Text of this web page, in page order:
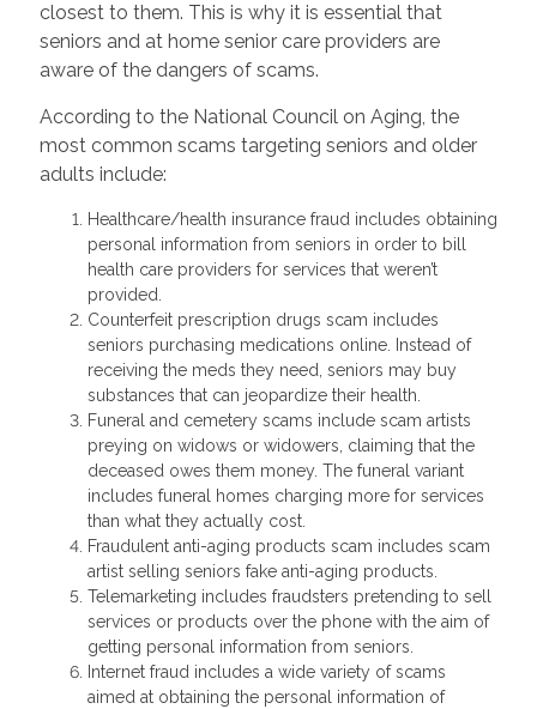
closest to them. This is why it is essential that
seniors and at home senior care providers are
aware of the dangers of scams.
According to the National Council on Aging, the
most common scams targeting seniors and older
adults include:
Healthcare/health insurance fraud includes obtaining
personal information from seniors in order to bill
health care providers for services that weren’t
provided.
Counterfeit prescription drugs scam includes
seniors purchasing medications online. Instead of
receiving the meds they need, seniors may buy
substances that can jeopardize their health.
Funeral and cemetery scams include scam artists
preying on widows or widowers, claiming that the
deceased owes them money. The funeral variant
includes funeral homes charging more for services
than what they actually cost.
Fraudulent anti-aging products scam includes scam
artist selling seniors fake anti-aging products.
Telemarketing includes fraudsters pretending to sell
services or products over the phone with the aim of
getting personal information from seniors.
Internet fraud includes a wide variety of scams
aimed at obtaining the personal information of